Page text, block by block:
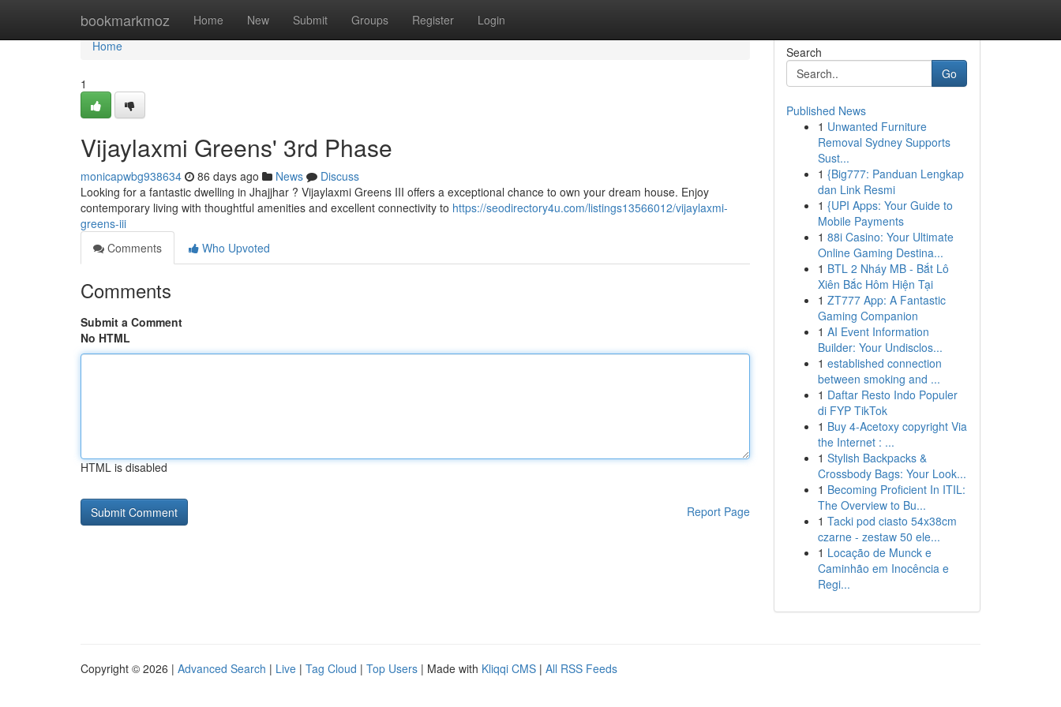
bookmarkmoz Home New Submit Groups Register Login
Home
Home
1
Vijaylaxmi Greens' 3rd Phase
monicapwbg938634 86 days ago News
Discuss
Looking for a fantastic dwelling in Jhajjhar ? Vijaylaxmi Greens III offers a exceptional chance to own your dream house. Enjoy
contemporary living with thoughtful amenities and excellent connectivity to https://seodirectory4u.com/listings13566012/vijaylaxmi-
greens-iii
Comments
Who Upvoted
Comments
Submit a Comment
No HTML
HTML is disabled
Report Page
Search
Go
Published News
1 Unwanted Furniture
Removal Sydney Supports
Sust...
1 {Big777: Panduan Lengkap
dan Link Resmi
1 {UPI Apps: Your Guide to
Mobile Payments
1 88i Casino: Your Ultimate
Online Gaming Destina...
1 BTL 2 Nháy MB - Bắt Lô
Xiên Bắc Hôm Hiện Tại
1 ZT777 App: A Fantastic
Gaming Companion
1 AI Event Information
Builder: Your Undisclos...
1 established connection
between smoking and ...
1 Daftar Resto Indo Populer
di FYP TikTok
1 Buy 4-Acetoxy copyright Via
the Internet : ...
1 Stylish Backpacks &
Crossbody Bags: Your Look...
1 Becoming Proficient In ITIL:
The Overview to Bu...
1 Tacki pod ciasto 54x38cm
czarne - zestaw 50 ele...
1 Locação de Munck e
Caminhão em Inocência e
Regi...
Copyright © 2026 | Advanced Search | Live | Tag Cloud | Top Users | Made with Kliqqi CMS | All RSS Feeds